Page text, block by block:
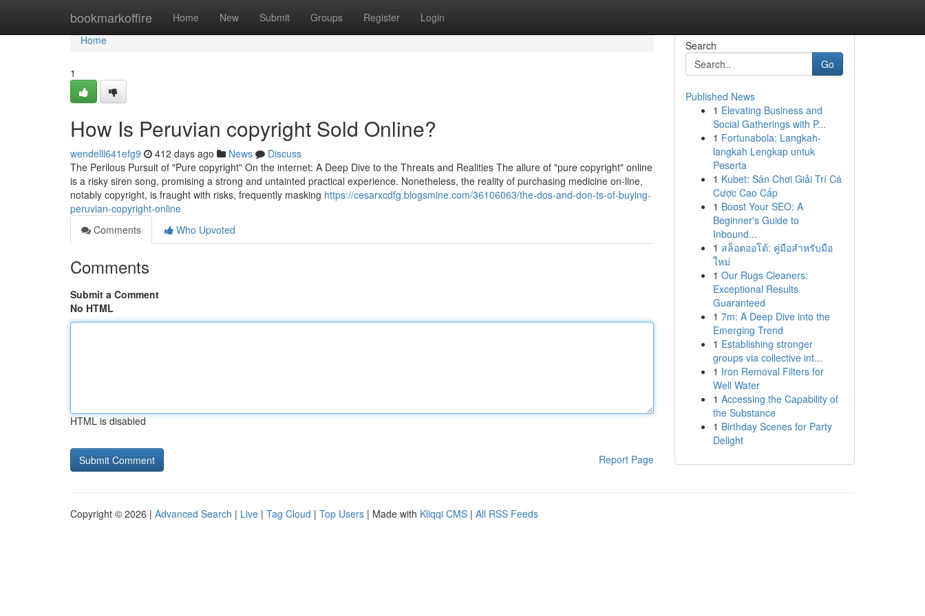
bookmarkoffire Home New Submit Groups Register Login
Home
Home
1
How Is Peruvian copyright Sold Online?
wendelll641efg9 412 days ago News
Discuss
The Perilous Pursuit of "Pure copyright" On the internet: A Deep Dive to the Threats and Realities The allure of "pure copyright" online
is a risky siren song, promising a strong and untainted practical experience. Nonetheless, the reality of purchasing medicine on-line,
notably copyright, is fraught with risks, frequently masking https://cesarxcdfg.blogsmine.com/36106063/the-dos-and-don-ts-of-buying-
peruvian-copyright-online
Comments
Who Upvoted
Comments
Submit a Comment
No HTML
HTML is disabled
Report Page
Search
Go
Published News
1 Elevating Business and
Social Gatherings with P...
1 Fortunabola: Langkah-
langkah Lengkap untuk
Peserta
1 Kubet: Sân Chơi Giải Trí Cá
Cược Cao Cấp
1 Boost Your SEO: A
Beginner's Guide to
Inbound...
1 สล็อตออโต้: คู่มือสำหรับมือ
ใหม่
1 Our Rugs Cleaners:
Exceptional Results
Guaranteed
1 7m: A Deep Dive into the
Emerging Trend
1 Establishing stronger
groups via collective int...
1 Iron Removal Filters for
Well Water
1 Accessing the Capability of
the Substance
1 Birthday Scenes for Party
Delight
Copyright © 2026 | Advanced Search | Live | Tag Cloud | Top Users | Made with Kliqqi CMS | All RSS Feeds